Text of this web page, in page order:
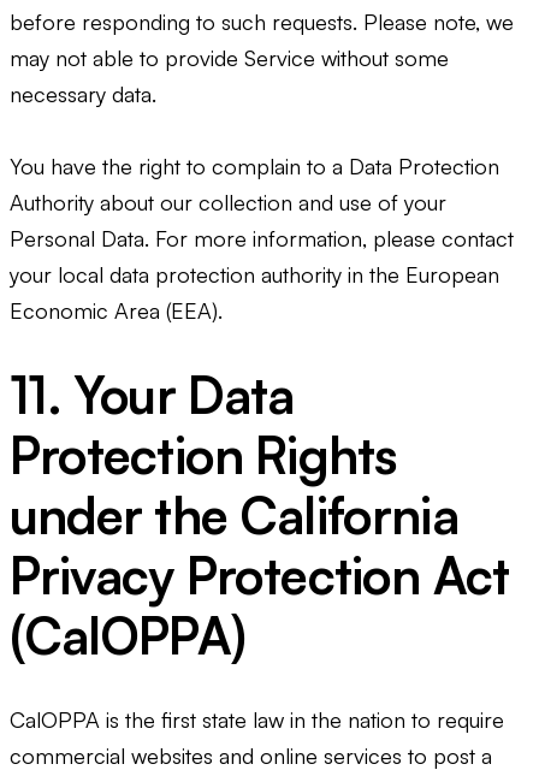
before responding to such requests. Please note, we
may not able to provide Service without some
necessary data.
You have the right to complain to a Data Protection
Authority about our collection and use of your
Personal Data. For more information, please contact
your local data protection authority in the European
Economic Area (EEA).
11. Your Data
Protection Rights
under the California
Privacy Protection Act
(CalOPPA)
CalOPPA is the first state law in the nation to require
commercial websites and online services to post a